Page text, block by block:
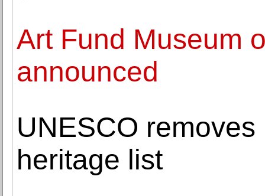
Art Fund Museum
announced
UNESCO
heritage list